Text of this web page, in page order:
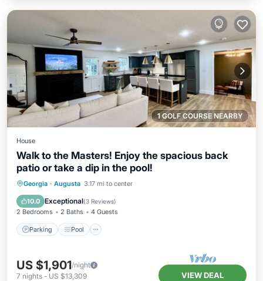
1 GOLF COURSE NEARBY
House
Walk to the Masters! Enjoy the spacious back
patio or take a dip in the pool!
Georgia · Augusta 3.17 mi to center
10.0 Exceptional(3 Reviews)
2 Bedrooms 2 Baths 4 Guests
Parking Pool
Parking Pool
Kitchen
US $1,901/night
7 nights - US $13,309 VIEW DEAL